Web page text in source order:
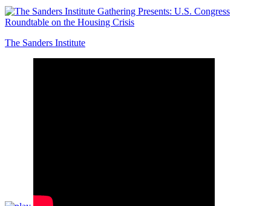
The Sanders Institute